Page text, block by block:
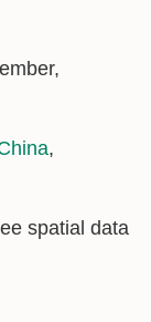
,
spatial data